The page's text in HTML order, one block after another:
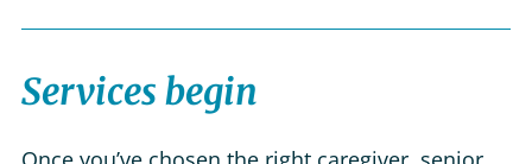
Services begin